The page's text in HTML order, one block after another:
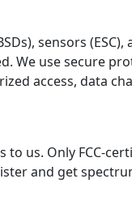
sensors (ESC),
We use secure
access, data
to us. Only FCC-
and get